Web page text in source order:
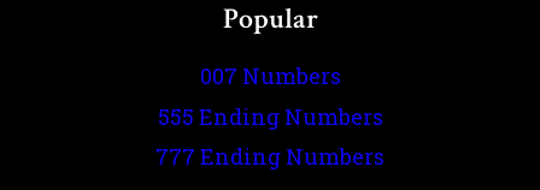
Popular
007 Numbers
555 Ending Numbers
777 Ending Numbers